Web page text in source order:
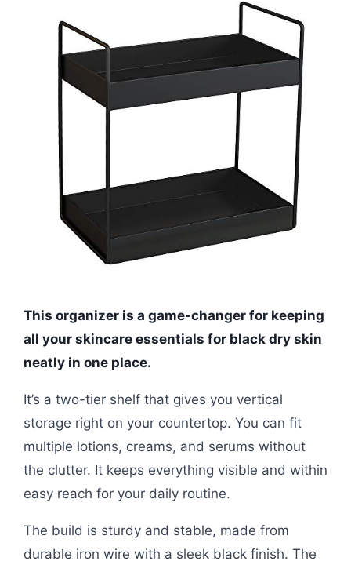
This organizer is a game-changer for keeping
all your skincare essentials for black dry skin
neatly in one place.
It’s a two-tier shelf that gives you vertical
storage right on your countertop. You can fit
multiple lotions, creams, and serums without
the clutter. It keeps everything visible and within
easy reach for your daily routine.
The build is sturdy and stable, made from
durable iron wire with a sleek black finish. The